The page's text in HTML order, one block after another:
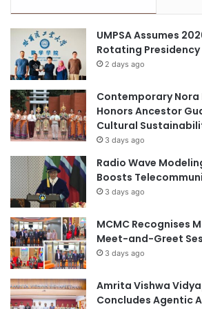
S
u
p
p
o
r
B
o
o
k
l
e
t
f
o
r
UMPSA Assumes
Rotating Presidency
2 days ago
Contemporary
Honors Ancestor
Cultural
3 days ago
Radio Wave
Boosts
3 days ago
MCMC Recognises
Meet-and-Greet
3 days ago
Amrita Vishwa
Concludes Agentic